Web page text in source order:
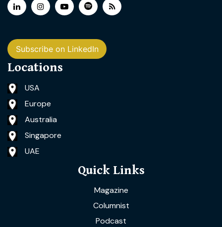
Subscribe on LinkedIn
Locations
USA
Europe
Australia
Singapore
UAE
Quick Links
Magazine
Columnist
Podcast